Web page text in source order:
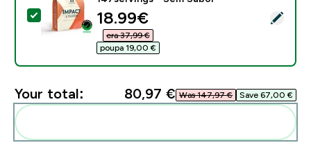
Select this product - Monohidrato de Creatina -
discounted price
18.99€‎
era 37,99 €‎
poupa 19,00 €‎
Your total: 80,97 €‎ Was 147,97 €‎ Save 67,00 €‎